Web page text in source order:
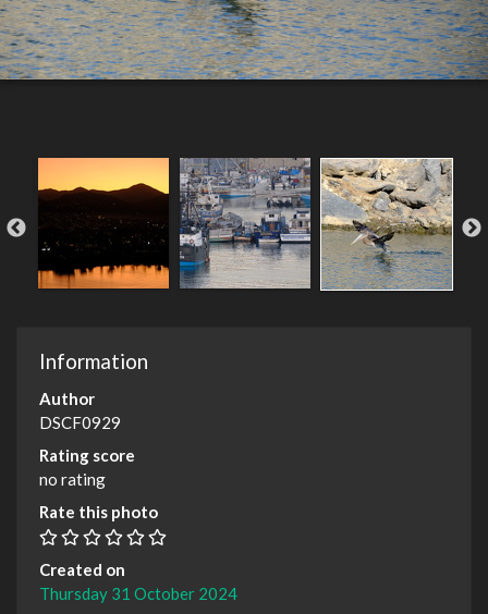
Information
Author
DSCF0929
Rating score
no rating
Rate this photo
Created on
Thursday 31 October 2024